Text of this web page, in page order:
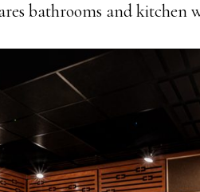
bathrooms and kitchen